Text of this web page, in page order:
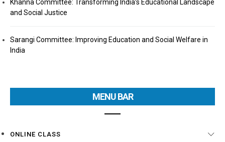
Khanna Committee: Transforming India’s Educational Landscape
and Social Justice
Sarangi Committee: Improving Education and Social Welfare in
India
MENU BAR
ONLINE CLASS